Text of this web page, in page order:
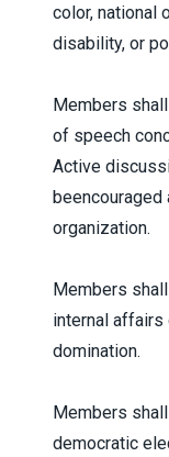
color, national
disability, or
Members
of speech
Active
organization.
Members
internal
domination.
Members
democratic